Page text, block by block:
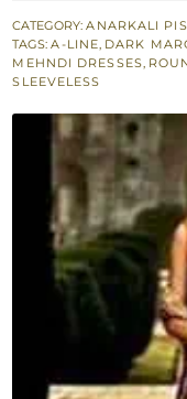
Frock
Fawn
Sharara
Dupatta
quantity
CATEGORY:ANARKALI
TAGS:A-LINE, DARK
MEHNDI DRESSES,
SLEEVELESS